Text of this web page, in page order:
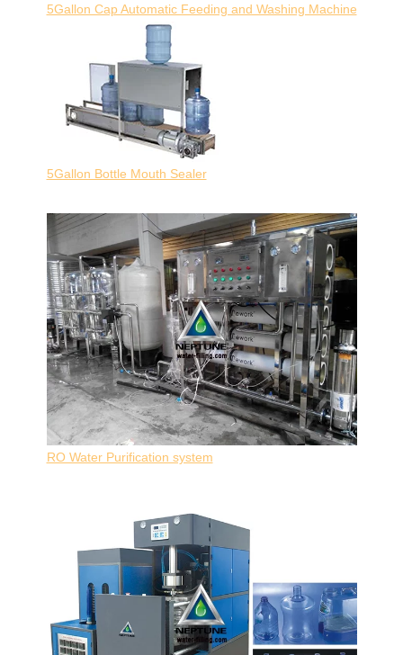
5Gallon Cap Automatic Feeding and Washing Machine
5Gallon Bottle Mouth Sealer
RO Water Purification system